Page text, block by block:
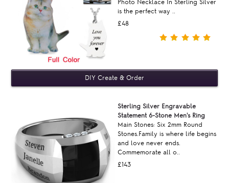
Photo Necklace In Sterling Silver
is the perfect way ..
£48
Sterling Silver Engravable
Statement 6-Stone Men's Ring
Main Stones: Six 2mm Round
Stones.Family is where life begins
and love never ends.
Commemorate all o..
£143